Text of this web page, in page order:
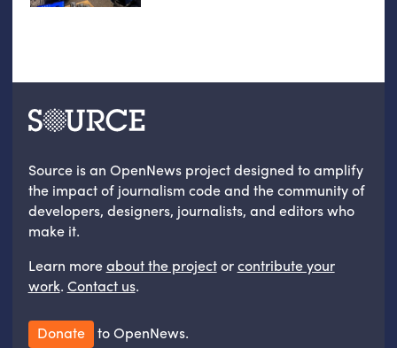
Source is an OpenNews project designed to amplify
the impact of journalism code and the community of
developers, designers, journalists, and editors who
make it.
Learn moreabout the projectorcontribute your
work. Contact us.
Donate to OpenNews.